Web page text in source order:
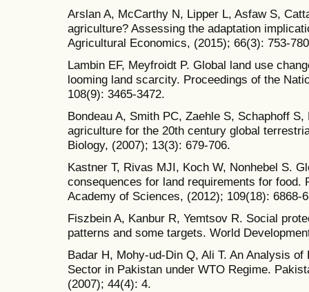
Arslan A, McCarthy N, Lipper L, Asfaw S,
agriculture? Assessing the adaptation
Agricultural Economics, (2015); 66(3): 753-
Lambin EF, Meyfroidt P. Global land use
looming land scarcity. Proceedings of the
108(9): 3465-3472.
Bondeau A, Smith PC, Zaehle S, Schaphoff
agriculture for the 20th century global
Biology, (2007); 13(3): 679-706.
Kastner T, Rivas MJI, Koch W, Nonhebel S.
consequences for land requirements for food.
Academy of Sciences, (2012); 109(18): 6868-
Fiszbein A, Kanbur R, Yemtsov R. Social
patterns and some targets. World
Badar H, Mohy-ud-Din Q, Ali T. An Analysis
Sector in Pakistan under WTO Regime.
(2007); 44(4): 4.